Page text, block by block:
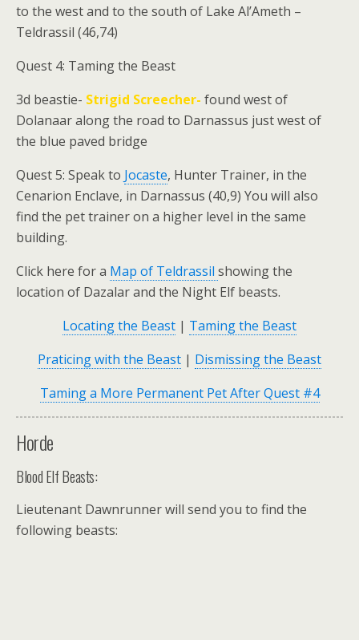
to the west and to the south of Lake Al’Ameth –
Teldrassil (46,74)
Quest 4: Taming the Beast
3d beastie- Strigid Screecher- found west of
Dolanaar along the road to Darnassus just west of
the blue paved bridge
Quest 5: Speak to Jocaste, Hunter Trainer, in the
Cenarion Enclave, in Darnassus (40,9) You will also
find the pet trainer on a higher level in the same
building.
Click here for a Map of Teldrassil showing the
location of Dazalar and the Night Elf beasts.
Locating the Beast | Taming the Beast
Praticing with the Beast | Dismissing the Beast
Taming a More Permanent Pet After Quest #4
Horde
Blood Elf Beasts:
Lieutenant Dawnrunnerwill send you to find the
following beasts: